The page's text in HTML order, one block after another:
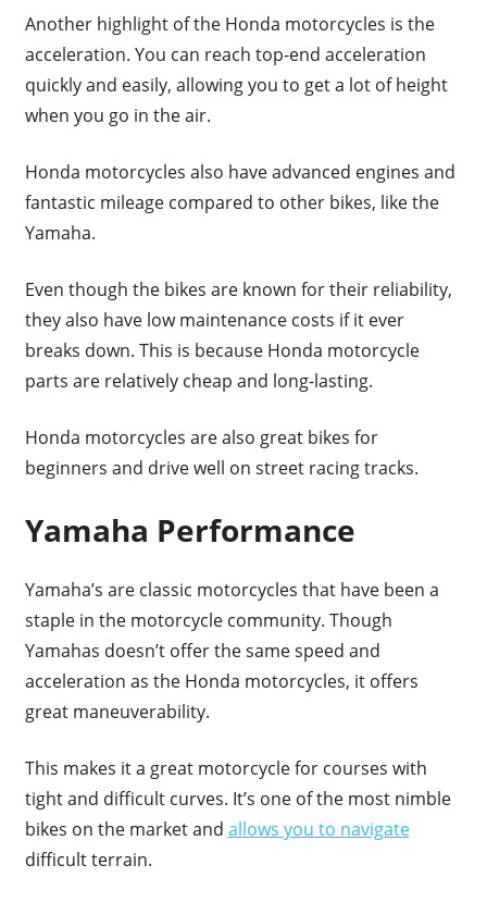
Another highlight of the Honda motorcycles is the
acceleration. You can reach top-end acceleration
quickly and easily, allowing you to get a lot of height
when you go in the air.
Honda motorcycles also have advanced engines and
fantastic mileage compared to other bikes, like the
Yamaha.
Even though the bikes are known for their reliability,
they also have low maintenance costs if it ever
breaks down. This is because Honda motorcycle
parts are relatively cheap and long-lasting.
Honda motorcycles are also great bikes for
beginners and drive well on street racing tracks.
Yamaha Performance
Yamaha’s are classic motorcycles that have been a
staple in the motorcycle community. Though
Yamahas doesn’t offer the same speed and
acceleration as the Honda motorcycles, it offers
great maneuverability.
This makes it a great motorcycle for courses with
tight and difficult curves. It’s one of the most nimble
bikes on the market and allows you to navigate
difficult terrain.